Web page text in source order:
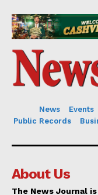
News Events
Public Records
About Us
The News Journal